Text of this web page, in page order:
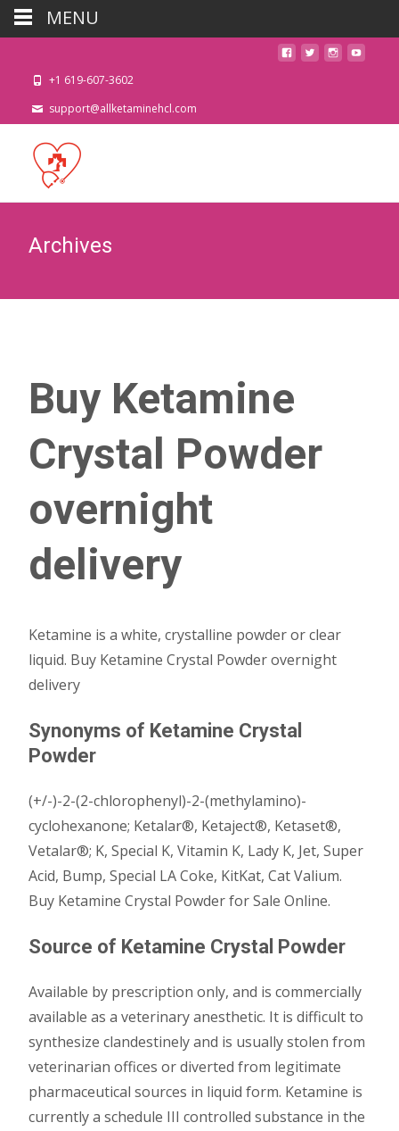
+1 619-607-3602
support@allketaminehcl.com
Archives
Buy Ketamine
Crystal Powder
overnight
delivery
Ketamine is a white, crystalline powder or clear
liquid. Buy Ketamine Crystal Powder overnight
delivery
Synonyms of Ketamine Crystal
Powder
(+/-)-2-(2-chlorophenyl)-2-(methylamino)-
cyclohexanone; Ketalar®, Ketaject®, Ketaset®,
Vetalar®; K, Special K, Vitamin K, Lady K, Jet, Super
Acid, Bump, Special LA Coke, KitKat, Cat Valium.
Buy Ketamine Crystal Powder for Sale Online.
Source of Ketamine Crystal Powder
Available by prescription only, and is commercially
available as a veterinary anesthetic. It is difficult to
synthesize clandestinely and is usually stolen from
veterinarian offices or diverted from legitimate
pharmaceutical sources in liquid form. Ketamine is
currently a schedule III controlled substance in the
MENU